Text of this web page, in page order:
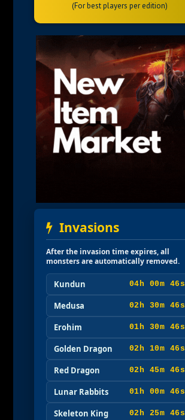
(For best players per edition)
Invasions
After the invasion time expires, all
monsters are automatically removed.
Kundun 04h 00m 45s
Medusa 02h 30m 45s
Erohim 01h 30m 45s
Golden Dragon 02h 10m 45s
Red Dragon 02h 45m 45s
Lunar Rabbits 01h 00m 45s
Skeleton King 02h 25m 45s